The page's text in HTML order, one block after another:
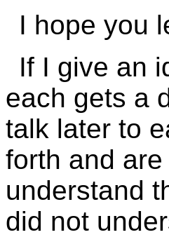
I hope you
If I give an
each gets a
talk later to
forth and
understand
did not